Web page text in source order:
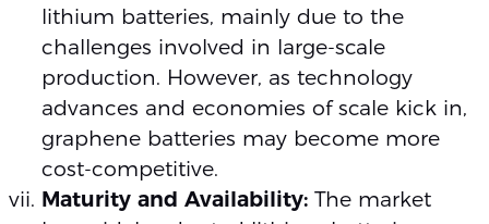
lithium batteries, mainly due to the
challenges involved in large-scale
production. However, as technology
advances and economies of scale kick in,
graphene batteries may become more
cost-competitive.
Maturity and Availability:The market